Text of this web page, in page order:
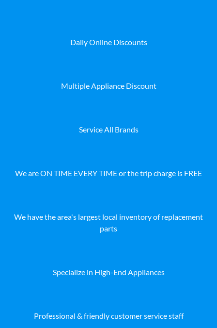
Daily Online Discounts
Multiple Appliance Discount
Service All Brands
We are ON TIME EVERY TIME or the trip charge is FREE
We have the area's largest local inventory of replacement
parts
Specialize in High-End Appliances
Professional & friendly customer service staff